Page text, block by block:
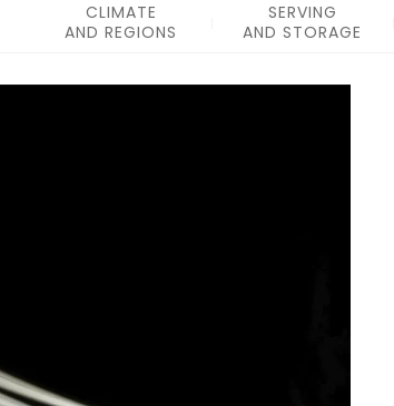
CLIMATE
AND REGIONS
SERVING
AND STORAGE